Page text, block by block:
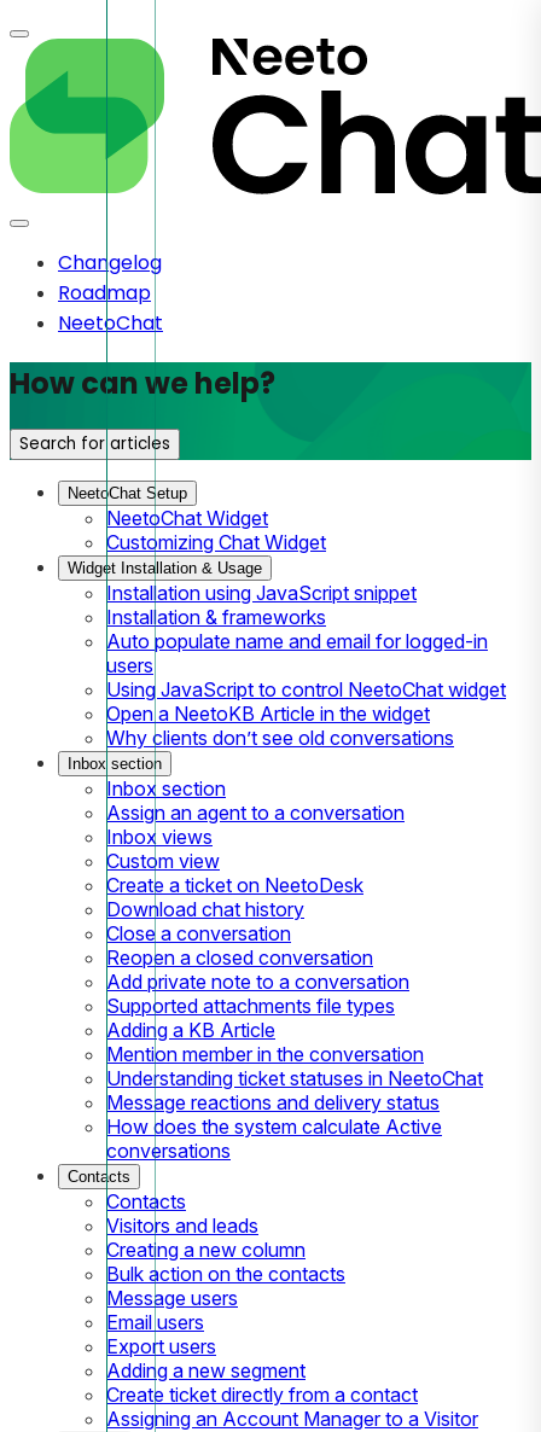
Changelog
Roadmap
NeetoChat
How can we help?
Search for articles
NeetoChat Setup
NeetoChat Widget
Customizing Chat Widget
Widget Installation & Usage
Installation using JavaScript snippet
Installation & frameworks
Auto populate name and email for logged-in
users
Using JavaScript to control NeetoChat widget
Open a NeetoKB Article in the widget
Why clients don’t see old conversations
Inbox section
Inbox section
Assign an agent to a conversation
Inbox views
Custom view
Create a ticket on NeetoDesk
Download chat history
Close a conversation
Reopen a closed conversation
Add private note to a conversation
Supported attachments file types
Adding a KB Article
Mention member in the conversation
Understanding ticket statuses in NeetoChat
Message reactions and delivery status
How does the system calculate Active
conversations
Contacts
Contacts
Visitors and leads
Creating a new column
Bulk action on the contacts
Message users
Email users
Export users
Adding a new segment
Create ticket directly from a contact
Assigning an Account Manager to a Visitor